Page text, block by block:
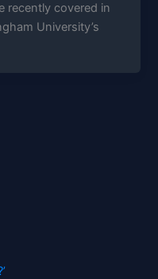
recently covered in
University’s